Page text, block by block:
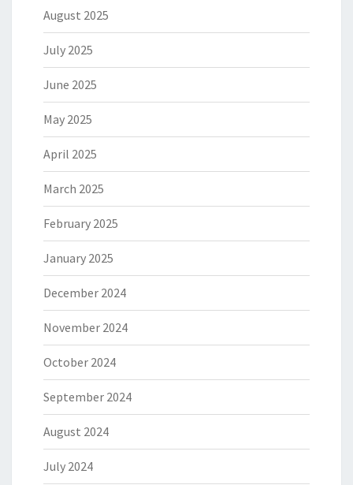
August 2025
July 2025
June 2025
May 2025
April 2025
March 2025
February 2025
January 2025
December 2024
November 2024
October 2024
September 2024
August 2024
July 2024